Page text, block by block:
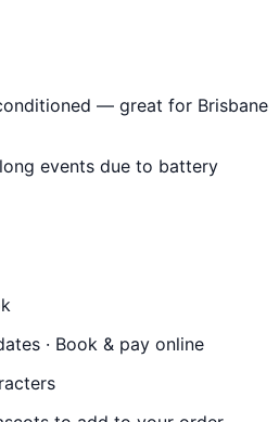
— great for Brisbane
events due to battery
· Book & pay online